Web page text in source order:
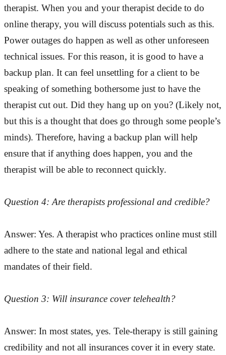
therapist. When you and your therapist decide to do
online therapy, you will discuss potentials such as this.
Power outages do happen as well as other unforeseen
technical issues. For this reason, it is good to have a
backup plan. It can feel unsettling for a client to be
speaking of something bothersome just to have the
therapist cut out. Did they hang up on you? (Likely not,
but this is a thought that does go through some people’s
minds). Therefore, having a backup plan will help
ensure that if anything does happen, you and the
therapist will be able to reconnect quickly.
Question 4: Are therapists professional and credible?
Answer: Yes. A therapist who practices online must still
adhere to the state and national legal and ethical
mandates of their field.
Question 3: Will insurance cover telehealth?
Answer: In most states, yes. Tele-therapy is still gaining
credibility and not all insurances cover it in every state.